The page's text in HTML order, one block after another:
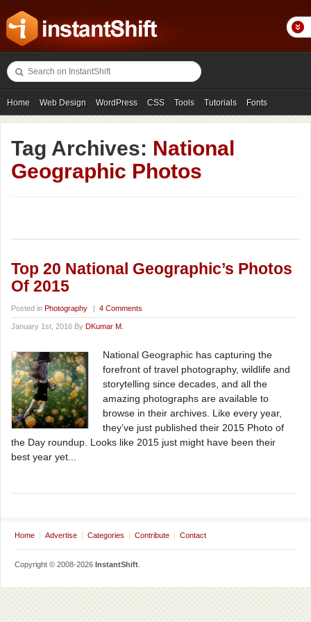
Home Web Design WordPress CSS Tools Tutorials Fonts
Freebies Photography Icons Showcases
Tag Archives: National
Geographic Photos
Top 20 National Geographic’s Photos
Of 2015
Posted in Photography | 4 Comments
January 1st, 2016 By DKumar M.
National Geographic has capturing the
forefront of travel photography, wildlife and
storytelling since decades, and all the
amazing photographs are available to
browse in their archives. Like every year,
they’ve just published their 2015 Photo of
the Day roundup. Looks like 2015 just might have been their
best year yet...
Home Advertise Categories Contribute Contact
Copyright © 2008-2026 InstantShift